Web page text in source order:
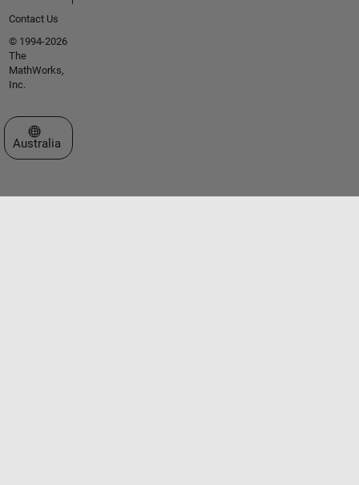
Contact Us
© 1994-2026
The
MathWorks,
Inc.
Select a Web Site
Australia